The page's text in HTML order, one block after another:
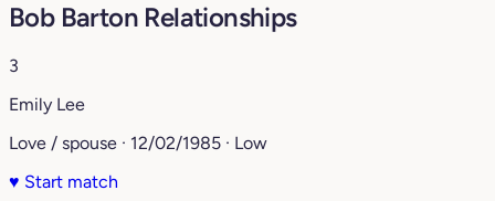
Bob Barton Relationships
3
Emily Lee
Love / spouse · 12/02/1985 · Low
♥ Start match